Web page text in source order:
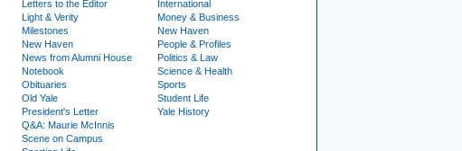
Letters to the Editor
Light & Verity
Milestones
New Haven
News from Alumni House
Notebook
Obituaries
Old Yale
President's Letter
Q&A: Maurie McInnis
Scene on Campus
International
Money & Business
New Haven
People & Profiles
Politics & Law
Science & Health
Sports
Student Life
Yale History